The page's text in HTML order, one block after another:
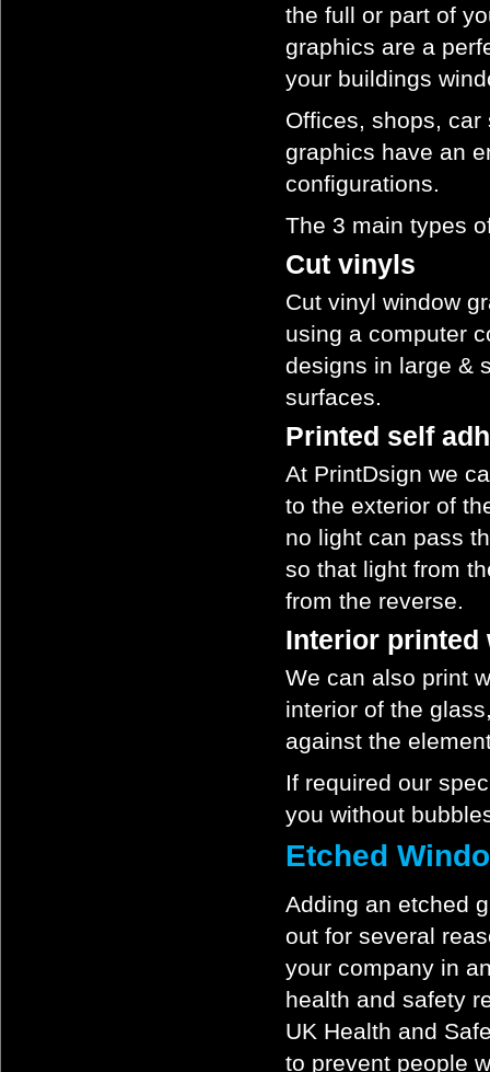
the full or part of
graphics are a
your buildings
Offices, shops,
graphics have an
configurations.
The 3 main types
Cut vinyls
Cut vinyl window
using a computer
designs in large &
surfaces.
Printed self
At PrintDsign we
to the exterior of
no light can pass
so that light from
from the reverse.
Interior printed
We can also print
interior of the
against the
If required our
you without
Etched
Adding an etched
out for several
your company in
health and safety
UK Health and
to prevent people